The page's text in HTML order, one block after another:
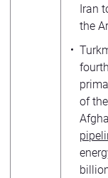
Iran
the
of